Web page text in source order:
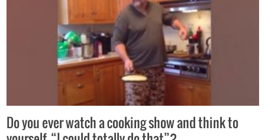
Do you ever watch a cooking show and think to